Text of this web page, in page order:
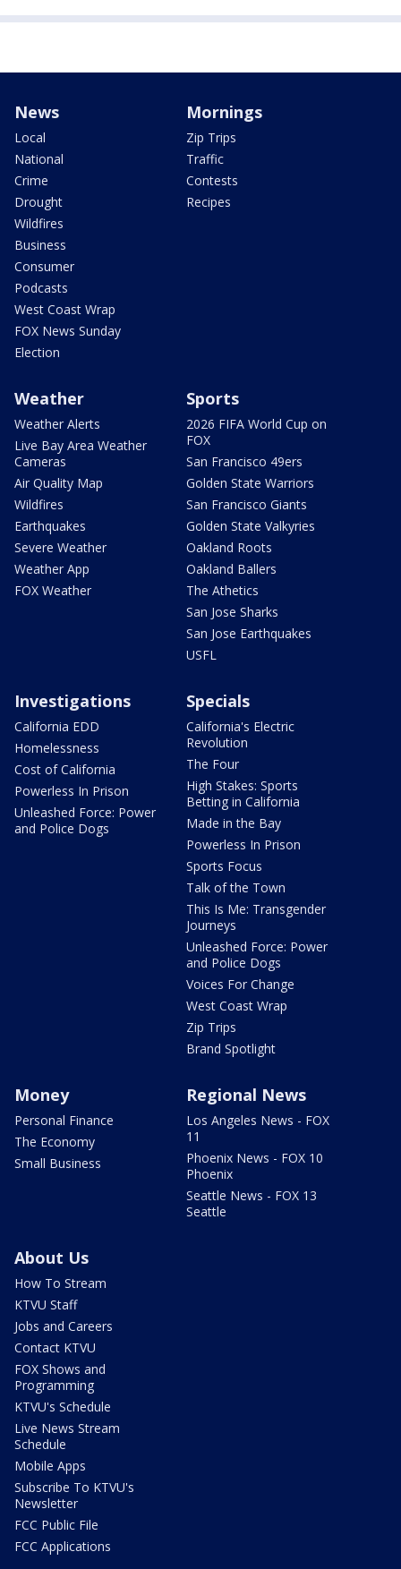
News
Local
National
Crime
Drought
Wildfires
Business
Consumer
Podcasts
West Coast Wrap
FOX News Sunday
Election
Mornings
Zip Trips
Traffic
Contests
Recipes
Weather
Weather Alerts
Live Bay Area Weather
Cameras
Air Quality Map
Wildfires
Earthquakes
Severe Weather
Weather App
FOX Weather
Sports
2026 FIFA World Cup on
FOX
San Francisco 49ers
Golden State Warriors
San Francisco Giants
Golden State Valkyries
Oakland Roots
Oakland Ballers
The Athetics
San Jose Sharks
San Jose Earthquakes
USFL
Investigations
California EDD
Homelessness
Cost of California
Powerless In Prison
Unleashed Force: Power
and Police Dogs
Specials
California's Electric
Revolution
The Four
High Stakes: Sports
Betting in California
Made in the Bay
Powerless In Prison
Sports Focus
Talk of the Town
This Is Me: Transgender
Journeys
Unleashed Force: Power
and Police Dogs
Voices For Change
West Coast Wrap
Zip Trips
Brand Spotlight
Money
Personal Finance
The Economy
Small Business
Regional News
Los Angeles News - FOX
11
Phoenix News - FOX 10
Phoenix
Seattle News - FOX 13
Seattle
About Us
How To Stream
KTVU Staff
Jobs and Careers
Contact KTVU
FOX Shows and
Programming
KTVU's Schedule
Live News Stream
Schedule
Mobile Apps
Subscribe To KTVU's
Newsletter
FCC Public File
FCC Applications